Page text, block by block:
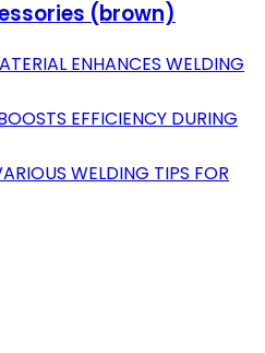
(brown)
ENHANCES WELDING
EFFICIENCY DURING
WELDING TIPS FOR